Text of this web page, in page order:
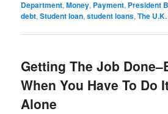
Department,Money, Payment, President
debt,Student loan,student loans,The
Getting The Job
When You Have To Do
Alone